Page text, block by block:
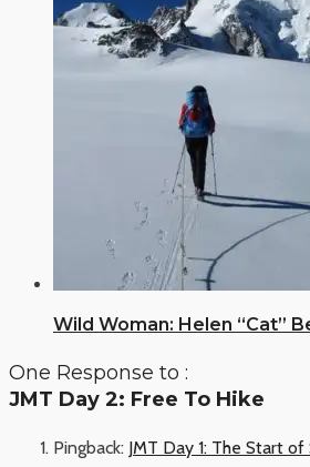
Wild Woman: Helen “Cat”
One Response to :
JMT Day 2: Free To Hike
Pingback: JMT Day 1: The Start